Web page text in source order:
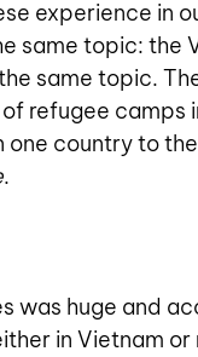
experience in
same topic: the
same topic.
refugee camps
country to
.
was huge and
in Vietnam